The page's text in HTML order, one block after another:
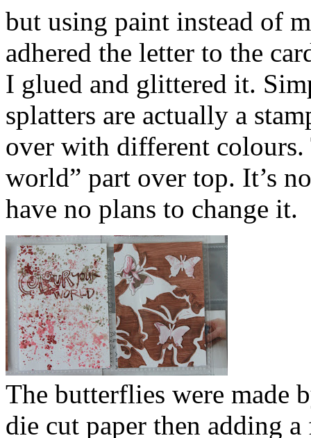
but using paint instead of
adhered the letter to the
I glued and glittered it.
splatters are actually a
over with different
world” part over top. It’s
have no plans to change it.
The butterflies were made
die cut paper then adding